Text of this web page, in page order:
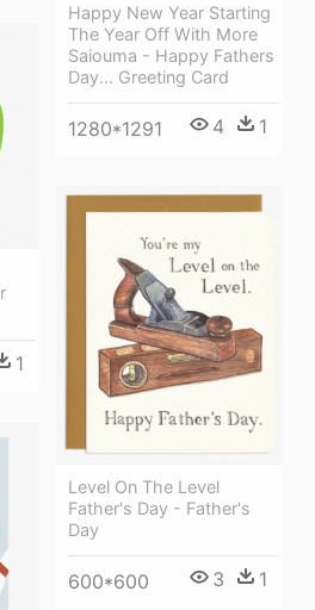
Happy New Year Starting
The Year Off With More
Saiouma - Happy Fathers
Day... Greeting Card
1280*1291 4 1
1
Level On The Level
Father's Day - Father's
Day
600*600 3 1